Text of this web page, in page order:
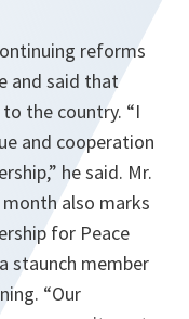
reforms
and said that
the country. “I
and cooperation
,” he said. Mr.
also marks
for Peace
staunch member
“Our